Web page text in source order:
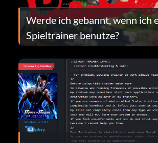
Werde ich gebannt, wenn ich
Spieltrainer benutze?